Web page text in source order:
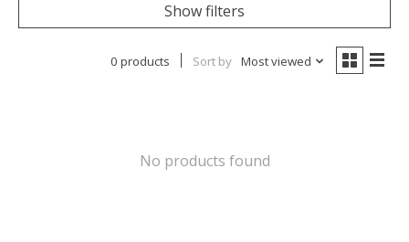
Show filters
0 products Sort by Most viewed
No products found